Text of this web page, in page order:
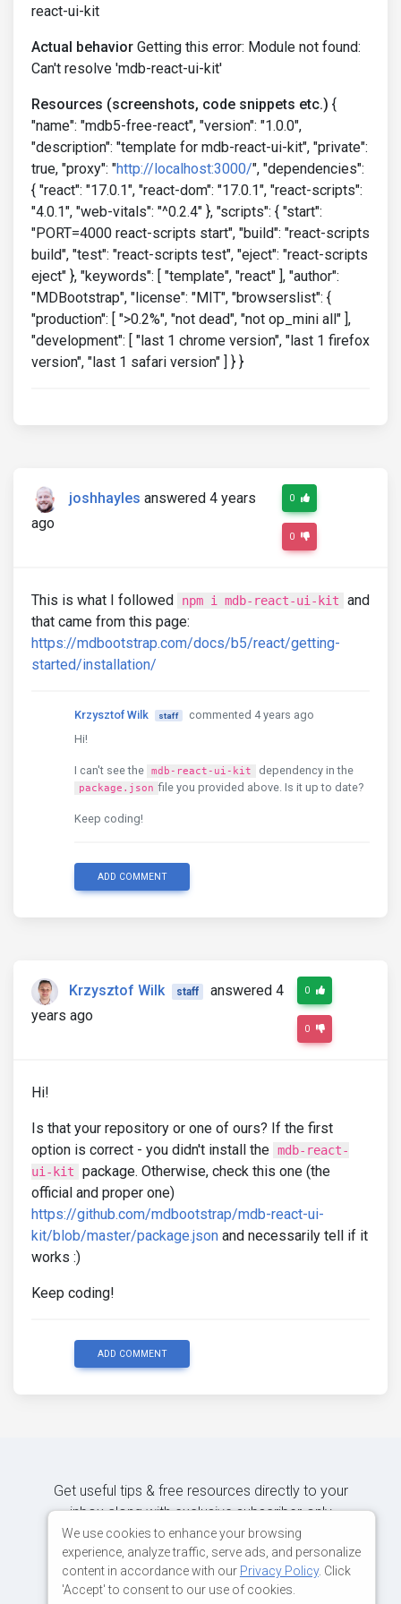
react-ui-kit
Actual behavior Getting this error: Module not found:
Can't resolve 'mdb-react-ui-kit'
Resources (screenshots, code snippets etc.) {
"name": "mdb5-free-react", "version": "1.0.0",
"description": "template for mdb-react-ui-kit", "private":
true, "proxy": "http://localhost:3000/", "dependencies":
{ "react": "17.0.1", "react-dom": "17.0.1", "react-scripts":
"4.0.1", "web-vitals": "^0.2.4" }, "scripts": { "start":
"PORT=4000 react-scripts start", "build": "react-scripts
build", "test": "react-scripts test", "eject": "react-scripts
eject" }, "keywords": [ "template", "react" ], "author":
"MDBootstrap", "license": "MIT", "browserslist": {
"production": [ ">0.2%", "not dead", "not op_mini all" ],
"development": [ "last 1 chrome version", "last 1 firefox
version", "last 1 safari version" ] } }
joshhayles answered 4 years
ago
0
0
This is what I followed npm i mdb-react-ui-kit
and
that came from this page:
https://mdbootstrap.com/docs/b5/react/getting-
started/installation/
Krzysztof Wilk staff
commented 4 years ago
Hi!
I can't see the mdb-react-ui-kit dependency in the
package.json file you provided above. Is it up to date?
Keep coding!
ADD COMMENT
Krzysztof Wilk staff
answered 4
years ago
0
0
Hi!
Is that your repository or one of ours? If the first
option is correct - you didn't install the mdb-react-
ui-kit
package. Otherwise, check this one (the
official and proper one)
https://github.com/mdbootstrap/mdb-react-ui-
kit/blob/master/package.json and necessarily tell if it
works :)
Keep coding!
ADD COMMENT
Get useful tips & free resources directly to your
inbox along with exclusive subscriber-only
content.
We use cookies to enhance your browsing
experience, analyze traffic, serve ads, and personalize
content in accordance with our Privacy Policy. Click
'Accept' to consent to our use of cookies.